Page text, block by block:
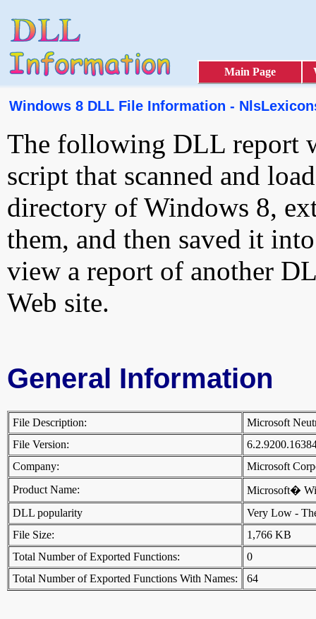
Main Page
Windows 8 DLL File Information -
The following DLL report
script that scanned and
directory of Windows 8,
them, and then saved it
view a report of another
Web site.
General Information
File Description:
Microsoft
File Version:
Company:
Microsoft
Product Name:
Microsoft�
DLL popularity
Very Low -
File Size:
1,766 KB
Total Number of Exported Functions:
0
Total Number of Exported Functions With Names:
64